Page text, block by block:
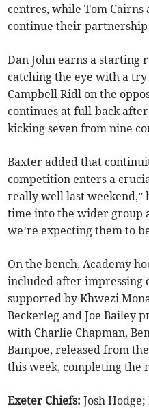
centres, while Tom
continue their partnership
Dan John earns a starting
catching the eye with a
Campbell Ridl on the
continues at full-back
kicking seven from nine
Baxter added that
competition enters a
really well last weekend,”
time into the wider group
we’re expecting them to
On the bench, Academy
included after impressing
supported by Khwezi
Beckerleg and Joe Bailey
with Charlie Chapman,
Bampoe, released from
this week, completing the
Exeter Chiefs:Josh